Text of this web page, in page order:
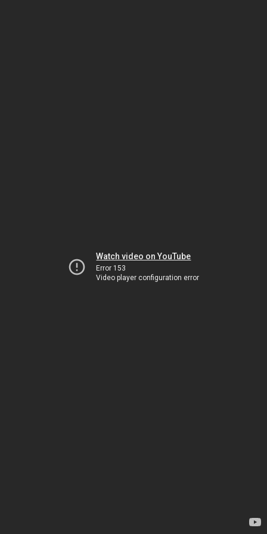
Watch video on YouTube
Error 153
Video player configuration error